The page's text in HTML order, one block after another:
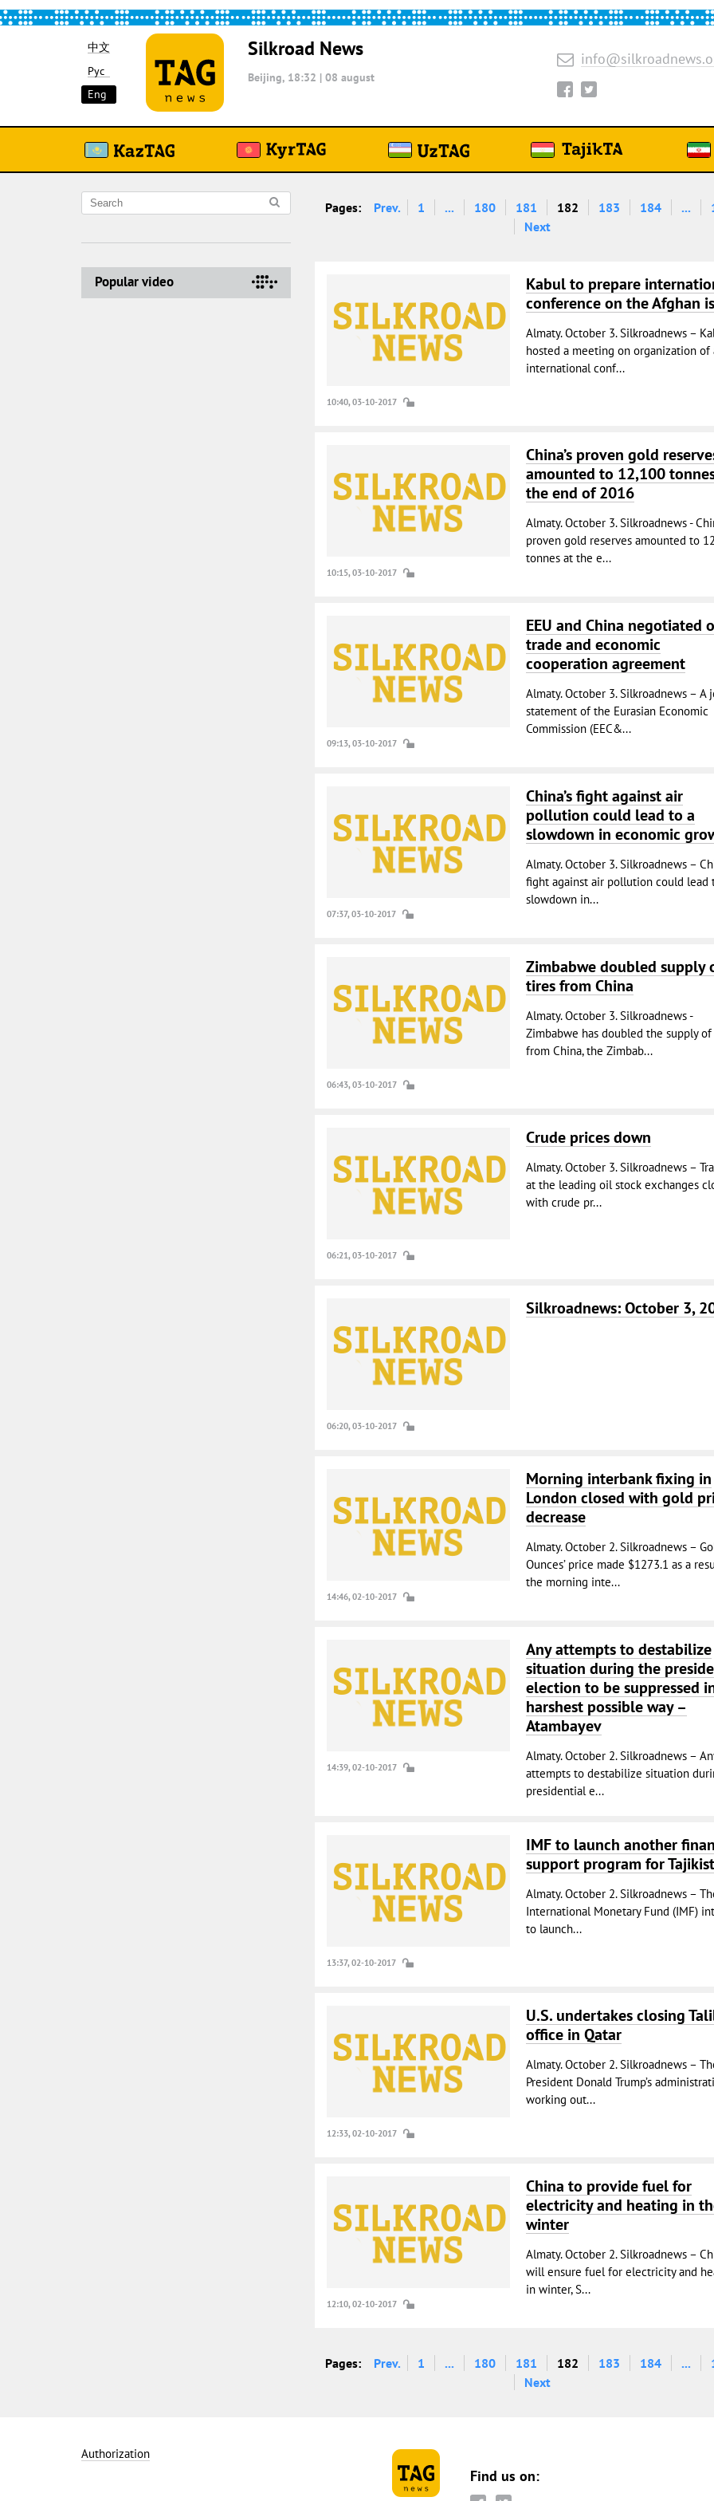
中文
Рус
Eng
Silkroad News
Beijing, 18:32 | 08 august
Popular video
Pages: Prev. 1 ... 180 181 182 183 184 ...
Next
10:40, 03-10-2017
Kabul to prepare
conference on the Afghan
Almaty. October 3. Silkroadnews –
hosted a meeting on organization of
international conf...
10:15, 03-10-2017
China’s proven gold
amounted to 12,100
the end of 2016
Almaty. October 3. Silkroadnews -
proven gold reserves amounted to
tonnes at the e...
09:13, 03-10-2017
EEU and China negotiated
trade and economic
cooperation agreement
Almaty. October 3. Silkroadnews – A
statement of the Eurasian Economic
Commission (EEC&...
07:37, 03-10-2017
China’s fight against air
pollution could lead to a
slowdown in economic
Almaty. October 3. Silkroadnews –
fight against air pollution could lead
slowdown in...
06:43, 03-10-2017
Zimbabwe doubled supply
tires from China
Almaty. October 3. Silkroadnews -
Zimbabwe has doubled the supply
from China, the Zimbab...
06:21, 03-10-2017
Crude prices down
Almaty. October 3. Silkroadnews –
at the leading oil stock exchanges
with crude pr...
06:20, 03-10-2017
Silkroadnews: October 3,
14:46, 02-10-2017
Morning interbank fixing in
London closed with gold
decrease
Almaty. October 2. Silkroadnews –
Ounces’ price made $1273.1 as a
the morning inte...
14:39, 02-10-2017
Any attempts to destabilize
situation during the
election to be suppressed
harshest possible way –
Atambayev
Almaty. October 2. Silkroadnews –
attempts to destabilize situation
presidential e...
13:37, 02-10-2017
IMF to launch another
support program for
Almaty. October 2. Silkroadnews –
International Monetary Fund (IMF)
to launch...
12:33, 02-10-2017
U.S. undertakes closing
office in Qatar
Almaty. October 2. Silkroadnews –
President Donald Trump’s
working out...
12:10, 02-10-2017
China to provide fuel for
electricity and heating in
winter
Almaty. October 2. Silkroadnews –
will ensure fuel for electricity and
in winter, S...
Pages: Prev. 1 ... 180 181 182 183 184 ...
Next
Authorization
Find us on: